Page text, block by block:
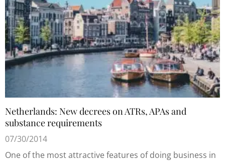
Netherlands: New decrees on ATRs, APAs and
substance requirements
07/30/2014
One of the most attractive features of doing business in